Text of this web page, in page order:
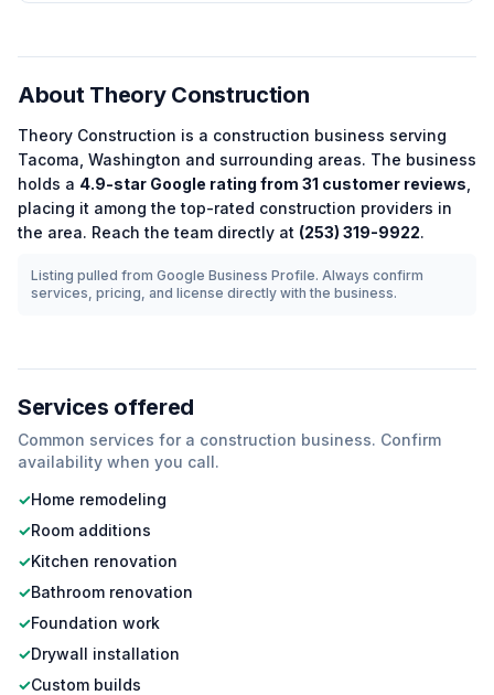
About Theory Construction
Theory Construction is a construction business serving
Tacoma Washington and surrounding areas. The business
holds a 4.9-star Google rating from 31 customer reviews
placing it among thetop-rated construction providers in
the area. Reach the team directly at (253) 319-9922.
Listing pulled from Google Business Profile. Always confirm
services, pricing, and license directly with the business.
Services offered
Common services for a construction business. Confirm
availability when you call.
✓Home remodeling
✓Room additions
✓Kitchen renovation
✓Bathroom renovation
✓Foundation work
✓Drywall installation
✓Custom builds